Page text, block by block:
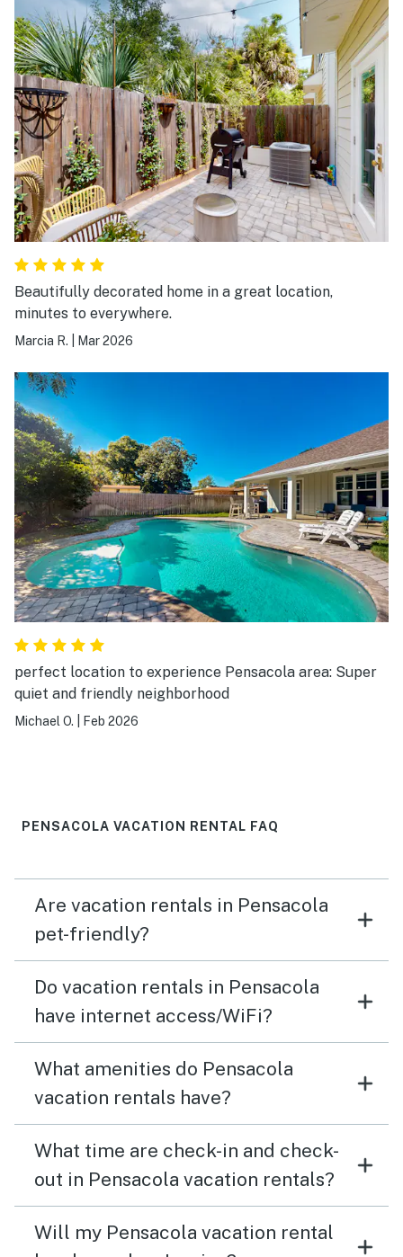
Beautifully decorated home in a great location,
minutes to everywhere.
Marcia R. Mar 2026
perfect location to experience Pensacola area: Super
quiet and friendly neighborhood
Michael O. Feb 2026
PENSACOLA VACATION RENTAL FAQ
Are vacation rentals in Pensacola
pet-friendly?
Do vacation rentals in Pensacola
have internet access/WiFi?
What amenities do Pensacola
vacation rentals have?
What time are check-in and check-
out in Pensacola vacation rentals?
Will my Pensacola vacation rental